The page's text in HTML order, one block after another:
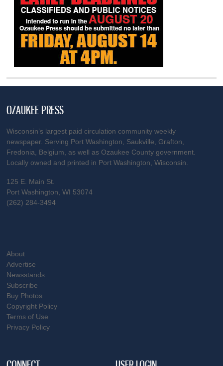
OZAUKEE PRESS
Wisconsin’s largest paid circulation community weekly
newspaper. Serving Port Washington, Saukville, Grafton,
Fredonia, Belgium, as well as Ozaukee County government.
Locally owned and printed in Port Washington, Wisconsin.
125 E. Main St.
Port Washington, WI 53074
(262) 284-3494
About
Advertise
Newsstands
Subscribe
Buy Photos
Copyright Policy
Terms of Use
Privacy Policy